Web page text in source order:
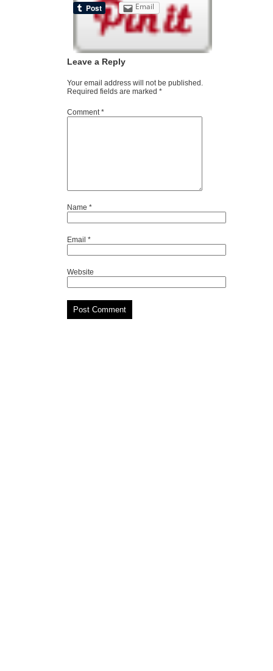
Email
Leave a Reply
Your email address will not be published.
Required fields are marked *
Comment*
Name *
Email *
Website